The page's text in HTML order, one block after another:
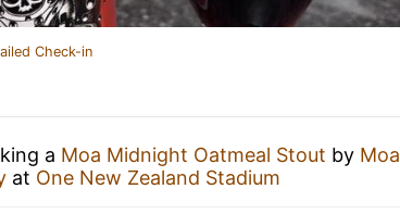
Check-in
a Moa Midnight Oatmeal Stout by Moa
at One New Zealand Stadium